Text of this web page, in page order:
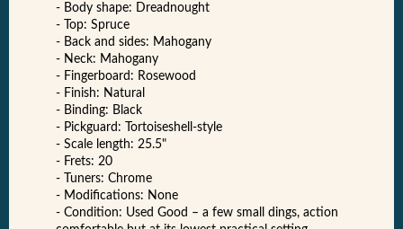
- Body shape: Dreadnought
- Top: Spruce
- Back and sides: Mahogany
- Neck: Mahogany
- Fingerboard: Rosewood
- Finish: Natural
- Binding: Black
- Pickguard: Tortoiseshell-style
- Scale length: 25.5"
- Frets: 20
- Tuners: Chrome
- Modifications: None
- Condition: Used Good – a few small dings, action